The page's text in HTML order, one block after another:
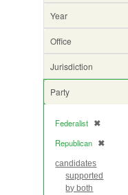
Year
Office
Jurisdiction
Party
Federalist ✖
[remove]
Republican ✖
[remove]
candidates
supported
by both